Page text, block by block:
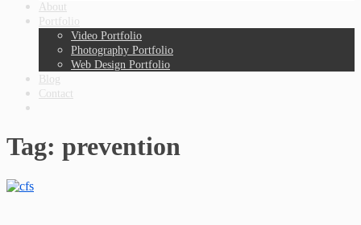
About
Portfolio
Video Portfolio
Photography Portfolio
Web Design Portfolio
Blog
Contact
Tag: prevention